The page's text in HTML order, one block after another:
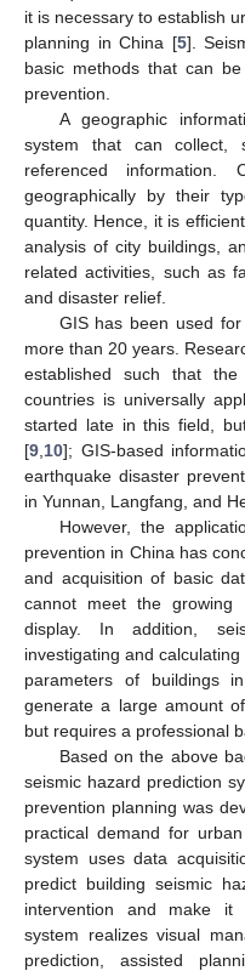
it is necessary to establish
planning in China [5].
basic methods that can
prevention.
A geographic
system that can collect,
referenced information.
geographically by their
quantity. Hence, it is
analysis of city buildings,
related activities, such as
and disaster relief.
GIS has been used
more than 20 years.
established such that
countries is universally
started late in this field,
[9 10]; GIS-based
earthquake disaster
in Yunnan, Langfang, and
However, the
prevention in China has
and acquisition of basic
cannot meet the growing
display. In addition,
investigating and
parameters of buildings
generate a large amount
but requires a professional
Based on the above
seismic hazard prediction
prevention planning was
practical demand for
system uses data
predict building seismic
intervention and make it
system realizes visual
prediction, assisted